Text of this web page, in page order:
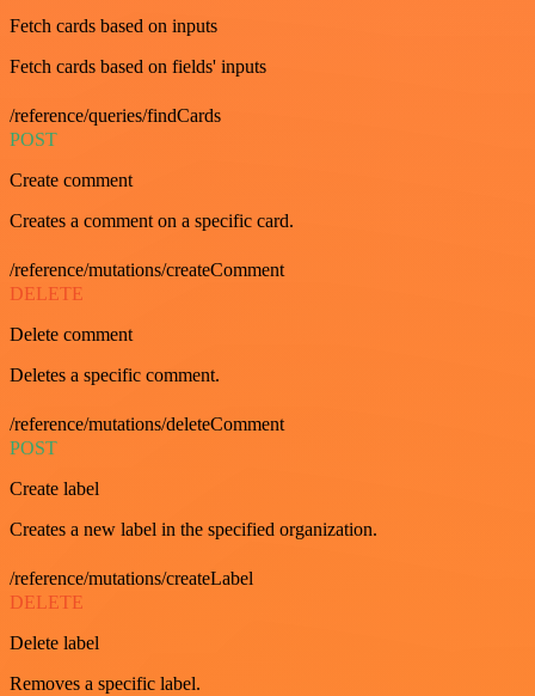
Fetch cards based on inputs
Fetch cards based on fields' inputs
/reference/queries/findCards
POST
Create comment
Creates a comment on a specific card.
/reference/mutations/createComment
DELETE
Delete comment
Deletes a specific comment.
/reference/mutations/deleteComment
POST
Create label
Creates a new label in the specified organization.
/reference/mutations/createLabel
DELETE
Delete label
Removes a specific label.